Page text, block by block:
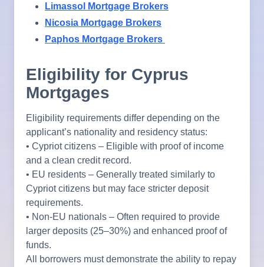
Limassol Mortgage Brokers
Nicosia Mortgage Brokers
Paphos Mortgage Brokers
Eligibility for Cyprus
Mortgages
Eligibility requirements differ depending on the
applicant’s nationality and residency status:
• Cypriot citizens – Eligible with proof of income
and a clean credit record.
• EU residents – Generally treated similarly to
Cypriot citizens but may face stricter deposit
requirements.
• Non-EU nationals – Often required to provide
larger deposits (25–30%) and enhanced proof of
funds.
All borrowers must demonstrate the ability to repay